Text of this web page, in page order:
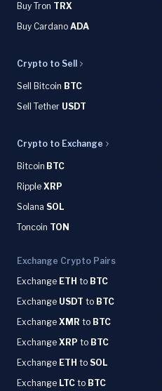
Buy Tron TRX
Buy Cardano ADA
Crypto to Sell
Sell Bitcoin BTC
Sell Tether USDT
Crypto to Exchange
Bitcoin BTC
Ripple XRP
Solana SOL
Toncoin TON
Exchange Crypto Pairs
Exchange ETH to BTC
Exchange USDT to BTC
Exchange XMR to BTC
Exchange XRP to BTC
Exchange ETH to SOL
Exchange LTC to BTC